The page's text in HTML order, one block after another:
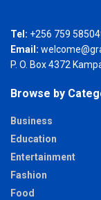
Tel: +256 759
Email:
P. O. Box 4372
Browse by
Business
Education
Entertainment
Fashion
Food